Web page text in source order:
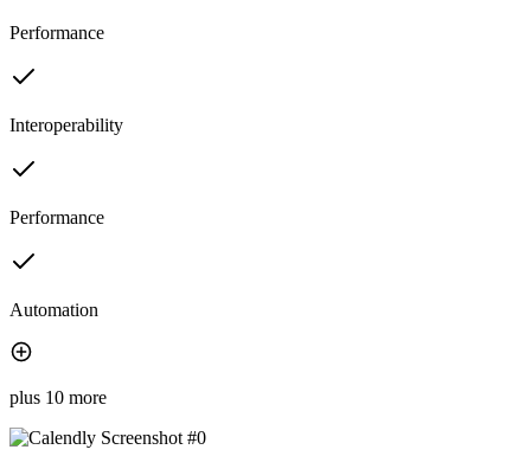
Performance
Interoperability
Performance
Automation
plus 10 more